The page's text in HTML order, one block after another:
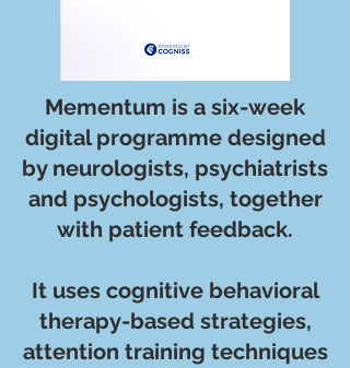
Mementum is a six-week
digital programme designed
by neurologists, psychiatrists
and psychologists, together
with patient feedback.
It uses cognitive behavioral
therapy-based strategies,
attention training techniques